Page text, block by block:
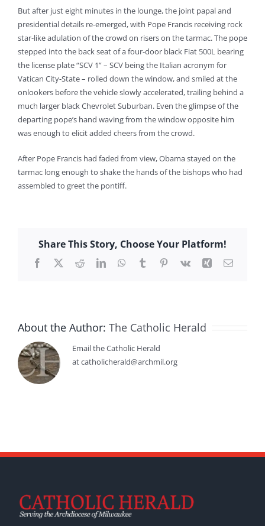
But after just eight minutes in the lounge, the joint papal and
presidential details re-emerged, with Pope Francis receiving rock
star-like adulation of the crowd on risers on the tarmac. The pope
stepped into the back seat of a four-door black Fiat 500L bearing
the license plate “SCV 1” – SCV being the Italian acronym for
Vatican City-State – rolled down the window, and smiled at the
onlookers before the vehicle slowly accelerated, trailing behind a
much larger black Chevrolet Suburban. Even the glimpse of the
departing pope’s hand waving from the window opposite him
was enough to elicit added cheers from the crowd.
After Pope Francis had faded from view, Obama stayed on the
tarmac long enough to shake the hands of the bishops who had
assembled to greet the pontiff.
Share This Story, Choose Your Platform!
Facebook
X RedditLinkedInWhatsApp
TumblrPinterest
Vk Xing Email
About the Author: The Catholic Herald
Email the Catholic Herald
at catholicherald@archmil.org